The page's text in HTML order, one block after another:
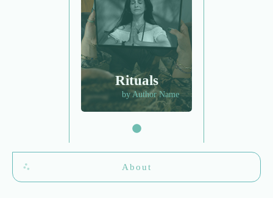
Rituals
by Author Name
About